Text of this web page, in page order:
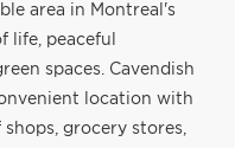
area in Montreal's
life, peaceful
spaces. Cavendish
location with
grocery stores,